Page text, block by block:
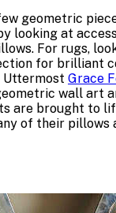
geometric
looking at
For rugs,
for brilliant
Uttermost Grace
wall art
are brought to
of their pillows